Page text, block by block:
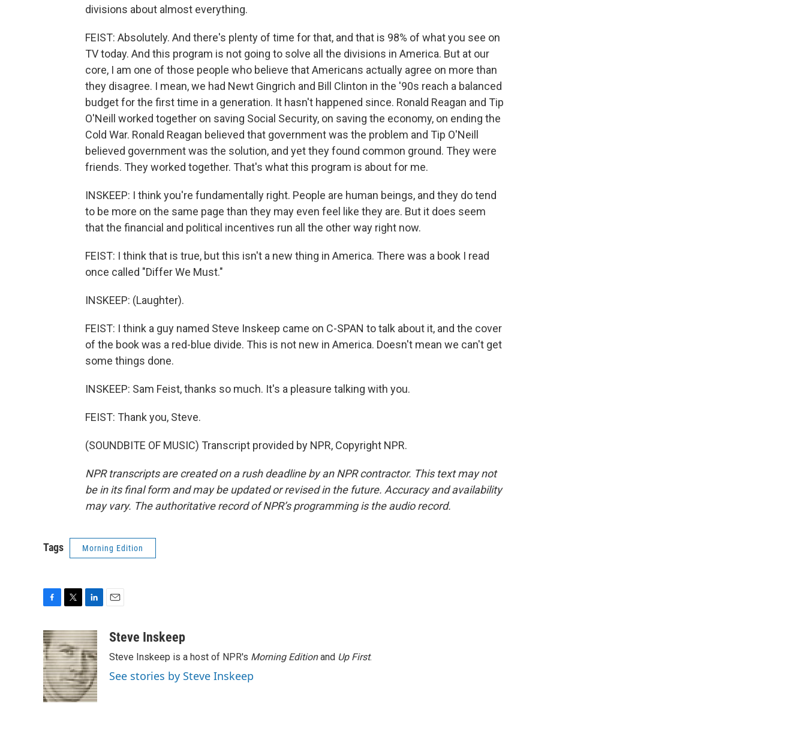
divisions about almost everything.
FEIST: Absolutely. And there's plenty of time for that, and that is 98% of what you see on
TV today. And this program is not going to solve all the divisions in America. But at our
core, I am one of those people who believe that Americans actually agree on more than
they disagree. I mean, we had Newt Gingrich and Bill Clinton in the '90s reach a balanced
budget for the first time in a generation. It hasn't happened since. Ronald Reagan and Tip
O'Neill worked together on saving Social Security, on saving the economy, on ending the
Cold War. Ronald Reagan believed that government was the problem and Tip O'Neill
believed government was the solution, and yet they found common ground. They were
friends. They worked together. That's what this program is about for me.
INSKEEP: I think you're fundamentally right. People are human beings, and they do tend
to be more on the same page than they may even feel like they are. But it does seem
that the financial and political incentives run all the other way right now.
FEIST: I think that is true, but this isn't a new thing in America. There was a book I read
once called "Differ We Must."
INSKEEP: (Laughter).
FEIST: I think a guy named Steve Inskeep came on C-SPAN to talk about it, and the cover
of the book was a red-blue divide. This is not new in America. Doesn't mean we can't get
some things done.
INSKEEP: Sam Feist, thanks so much. It's a pleasure talking with you.
FEIST: Thank you, Steve.
(SOUNDBITE OF MUSIC) Transcript provided by NPR, Copyright NPR.
NPR transcripts are created on a rush deadline by an NPR contractor. This text may not
be in its final form and may be updated or revised in the future. Accuracy and availability
may vary. The authoritative record of NPR’s programming is the audio record.
Tags Morning Edition
c
e
b
o
o
k
i
t
t
e
r
n
k
e
d
I
n
aSteve Inskeep
Steve Inskeep is a host of NPR's Morning Editionand Up First.
See stories by Steve Inskeep